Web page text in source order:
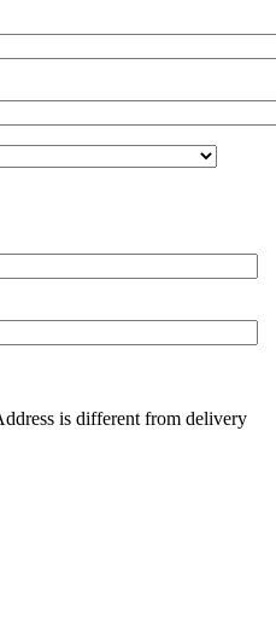
is different from delivery